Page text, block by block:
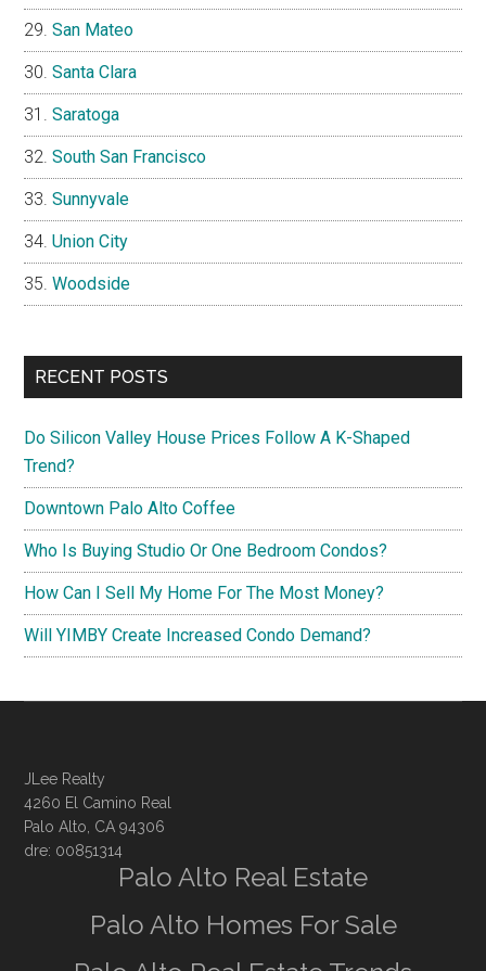
San Mateo
Santa Clara
Saratoga
South San Francisco
Sunnyvale
Union City
Woodside
RECENT POSTS
Do Silicon Valley House Prices Follow A K-Shaped
Trend?
Downtown Palo Alto Coffee
Who Is Buying Studio Or One Bedroom Condos?
How Can I Sell My Home For The Most Money?
Will YIMBY Create Increased Condo Demand?
JLee Realty
4260 El Camino Real
Palo Alto, CA 94306
dre: 00851314
Palo Alto Real Estate
Palo Alto Homes For Sale